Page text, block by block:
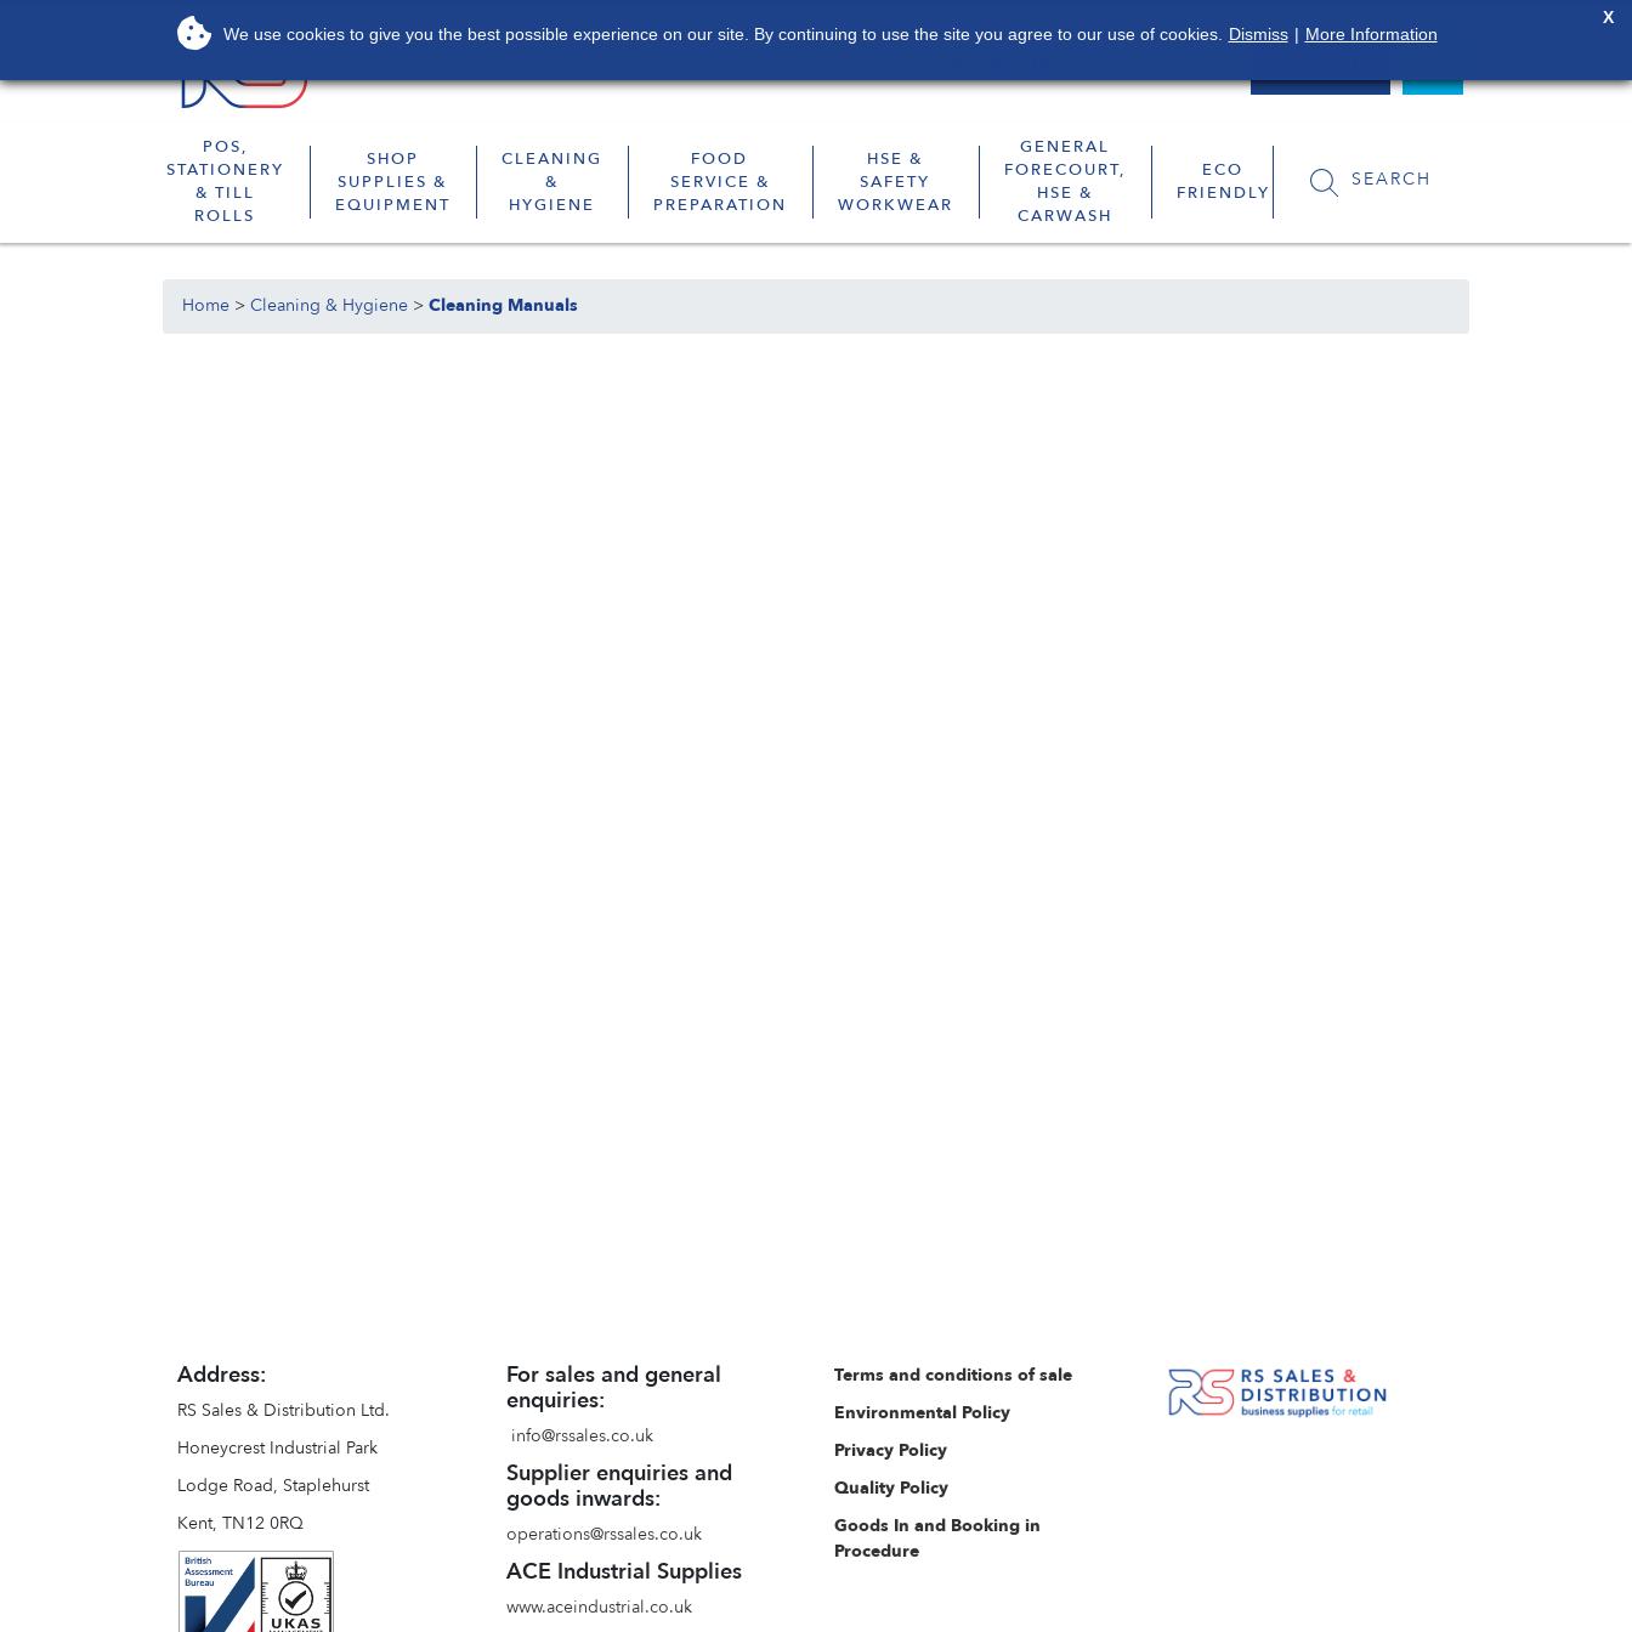
POS,
STATIONERY
& TILL
ROLLS
SHOP
SUPPLIES &
EQUIPMENT
CLEANING
&
HYGIENE
FOOD
SERVICE &
PREPARATION
HSE &
SAFETY
WORKWEAR
GENERAL
FORECOURT,
HSE &
CARWASH
ECO
FRIENDLY
SEARCH
Home >Cleaning & Hygiene >Cleaning Manuals
Address:
RS Sales & Distribution Ltd.
Honeycrest Industrial Park
Lodge Road, Staplehurst
Kent, TN12 0RQ
For sales and general
enquiries:
info@rssales.co.uk
Supplier enquiries and
goods inwards:
operations@rssales.co.uk
ACE Industrial Supplies
www.aceindustrial.co.uk
Terms and conditions of sale
Environmental Policy
Privacy Policy
Quality Policy
Goods In and Booking in
Procedure
We use cookies to give you the best possible experience on our site. By continuing to use the site you agree to our use of cookies. Dismiss | More Information
X